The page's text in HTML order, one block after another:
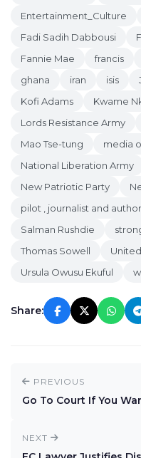
Entertainment_Culture
Fadi Sadih Dabbousi
Fannie Mae
francis
ghana
iran isis
Kofi Adams
Kwame
Lords Resistance Army
Mao Tse-tung
media
National Liberation Army
New Patriotic Party
pilot , journalist and author
Salman Rushdie
Thomas Sowell
Ursula Owusu Ekuful
Share:
PREVIOUS
Go To Court If You
NEXT